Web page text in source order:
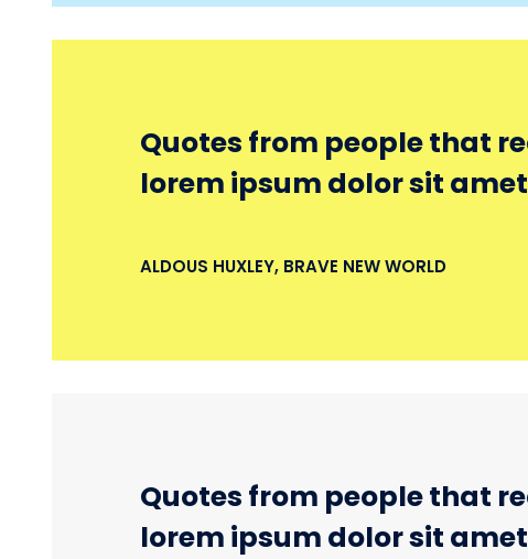
Quotes from people that
lorem ipsum dolor sit
ALDOUS HUXLEY, BRAVE NEW WORLD
Quotes from people that
lorem ipsum dolor sit